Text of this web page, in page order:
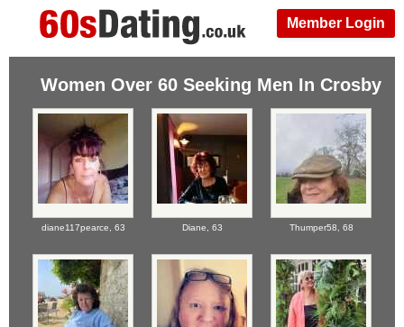
Member Login
Women Over 60 Seeking Men In Crosby
diane117pearce, 63 Diane, 63 Thumper58, 68